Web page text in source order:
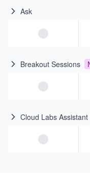
Ask
Breakout Sessions
Cloud Labs Assistant